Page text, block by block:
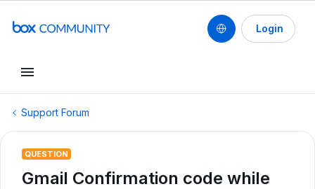
Login
Support Forum
QUESTION
Gmail Confirmation code while